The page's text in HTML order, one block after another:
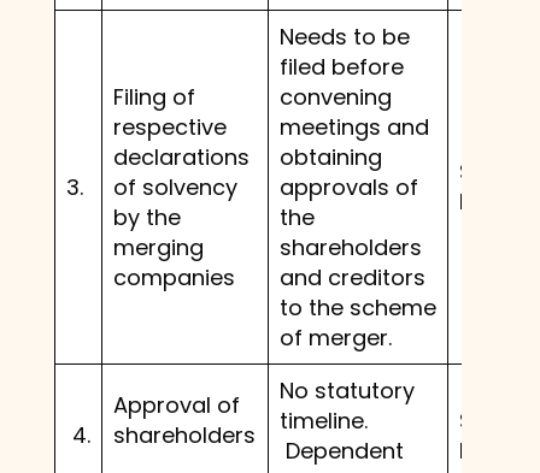
3.
Filing of
respective
declarations
of solvency
by the
merging
companies
Needs to be
filed before
convening
meetings and
obtaining
approvals of
the
shareholders
and creditors
to the scheme
of merger.
Same
before.
4.
Approval of
shareholders
No statutory
timeline.
Dependent
Same
before.